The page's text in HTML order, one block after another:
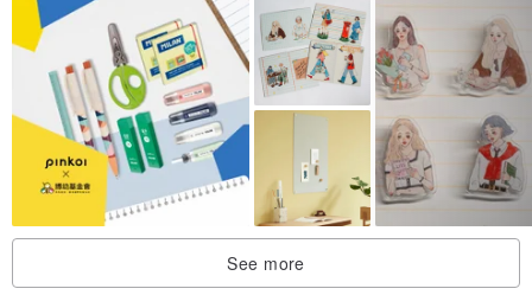
See more